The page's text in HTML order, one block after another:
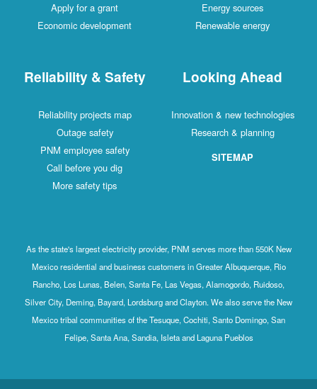
Apply for a grant
Economic development
Energy sources
Renewable energy
Reliability & Safety
Reliability projects map
Outage safety
PNM employee safety
Call before you dig
More safety tips
Looking Ahead
Innovation & new technologies
Research & planning
SITEMAP
As the state's largest electricity provider, PNM serves more than 550K New
Mexico residential and business customers in Greater Albuquerque, Rio
Rancho, Los Lunas, Belen, Santa Fe, Las Vegas, Alamogordo, Ruidoso,
Silver City, Deming, Bayard, Lordsburg and Clayton. We also serve the New
Mexico tribal communities of the Tesuque, Cochiti, Santo Domingo, San
Felipe, Santa Ana, Sandia, Isleta and Laguna Pueblos